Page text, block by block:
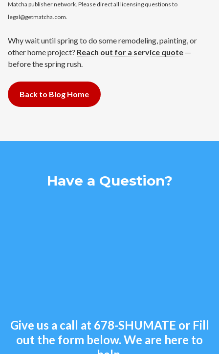
Matcha publisher network. Please direct all licensing questions to
legal@getmatcha.com.
Why wait until spring to do some remodeling, painting, or
other home project? Reach out for a service quote —
before the spring rush.
Back to Blog Home
Have a Question?
Give us a call at 678-SHUMATE or Fill
out the form below. We are here to